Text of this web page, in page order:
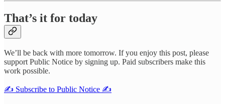
That’s it for today
We’ll be back with more tomorrow. If you enjoy this post, please
support Public Notice by signing up. Paid subscribers make this
work possible.
✍️ Subscribe to Public Notice ✍️